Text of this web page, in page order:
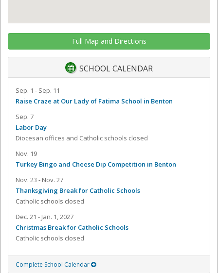
Full Map and Directions
SCHOOL CALENDAR
Sep. 1 - Sep. 11
Raise Craze at Our Lady of Fatima School in Benton
Sep. 7
Labor Day
Diocesan offices and Catholic schools closed
Nov. 19
Turkey Bingo and Cheese Dip Competition in Benton
Nov. 23 - Nov. 27
Thanksgiving Break for Catholic Schools
Catholic schools closed
Dec. 21 - Jan. 1, 2027
Christmas Break for Catholic Schools
Catholic schools closed
Complete School Calendar